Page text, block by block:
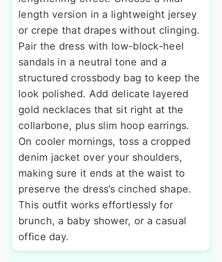
length version in a lightweight jersey
or crepe that drapes without clinging.
Pair the dress with low-block-heel
sandals in a neutral tone and a
structured crossbody bag to keep the
look polished. Add delicate layered
gold necklaces that sit right at the
collarbone, plus slim hoop earrings.
On cooler mornings, toss a cropped
denim jacket over your shoulders,
making sure it ends at the waist to
preserve the dress’s cinched shape.
This outfit works effortlessly for
brunch, a baby shower, or a casual
office day.